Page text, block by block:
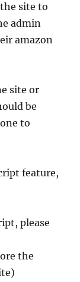
site to
admin
amazon
site or
be
to
feature,
please
the